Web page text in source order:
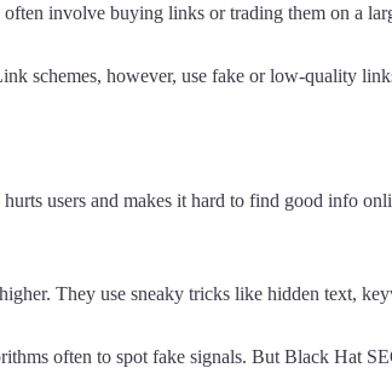
involve buying links or trading them on a
schemes, however, use fake or low-quality
users and makes it hard to find good info
They use sneaky tricks like hidden text,
often to spot fake signals. But Black Hat